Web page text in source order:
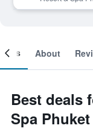
About
Best deals
Spa Phuket